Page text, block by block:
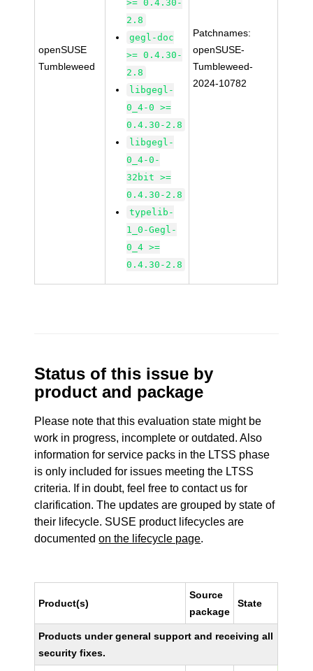
openSUSE
Tumbleweed
>= 0.4.30-
2.8
gegl-doc
>= 0.4.30-
2.8
libgegl-
0_4-0 >=
0.4.30-2.8
libgegl-
0_4-0-
32bit >=
0.4.30-2.8
typelib-
1_0-Gegl-
0_4 >=
0.4.30-2.8
Patchnames:
openSUSE-
Tumbleweed-
2024-10782
Status of this issue by
product and package
Please note that this evaluation state might be
work in progress, incomplete or outdated. Also
information for service packs in the LTSS phase
is only included for issues meeting the LTSS
criteria. If in doubt, feel free to contact us for
clarification. The updates are grouped by state of
their lifecycle. SUSE product lifecycles are
documentedon the lifecycle page.
Product(s)
Source
package
State
Products under general support and receiving all
security fixes.